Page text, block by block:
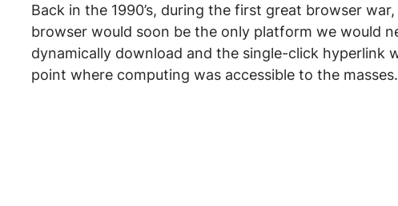
Back in the 1990’s, during the first great browser
browser would soon be the only platform we would
dynamically download and the single-click hyperlink
point where computing was accessible to the masses.